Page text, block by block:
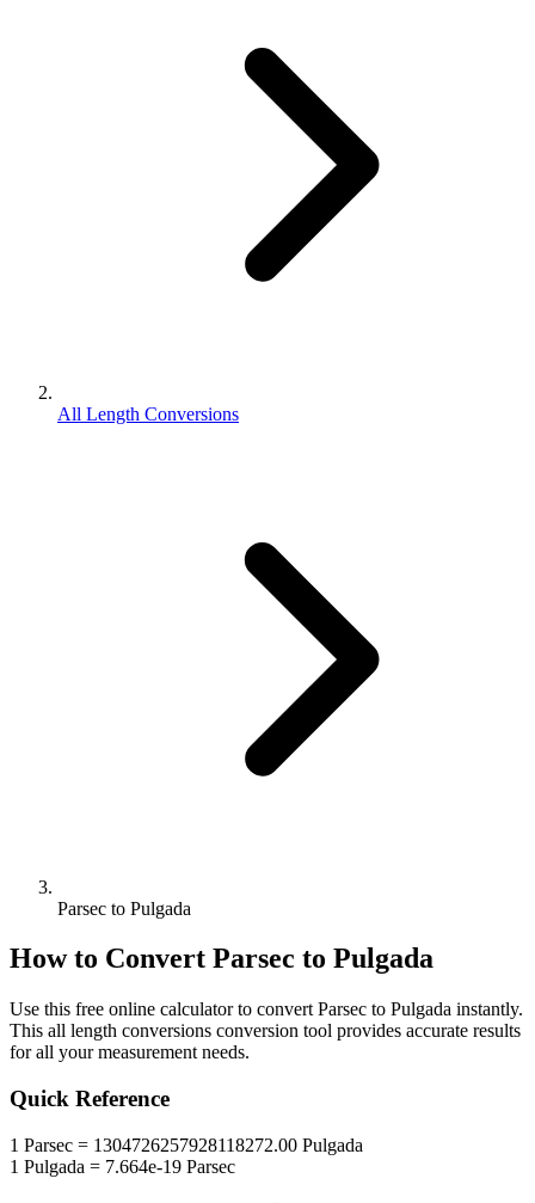
All Length Conversions
Parsec to Pulgada
How to Convert Parsec to Pulgada
Use this free online calculator to convert Parsec to Pulgada instantly.
This all length conversions conversion tool provides accurate results
for all your measurement needs.
Quick Reference
1 Parsec = 1304726257928118272.00 Pulgada
1 Pulgada = 7.664e-19 Parsec